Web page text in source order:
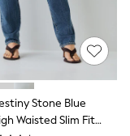
Stone Blue
Waisted Slim Fit